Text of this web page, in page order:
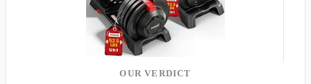
OUR VERDICT